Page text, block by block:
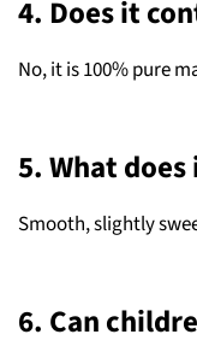
4. Does it
No, it is 100% pure
5. What
Smooth, slightly
6. Can